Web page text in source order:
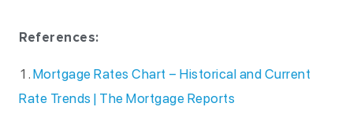
References:
Mortgage Rates Chart – Historical and Current
Rate Trends | The Mortgage Reports